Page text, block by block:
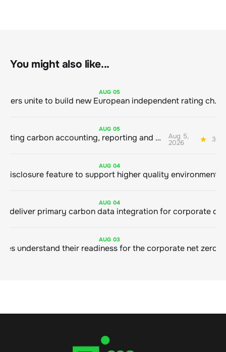
You might also like...
AUG 05
Sustainable finance leaders unite to build new European independent rating champion
AUG 05
Connecting carbon accounting, reporting and action Aug 5,
2026 3
AUG 04
AUG 04
AUG 03